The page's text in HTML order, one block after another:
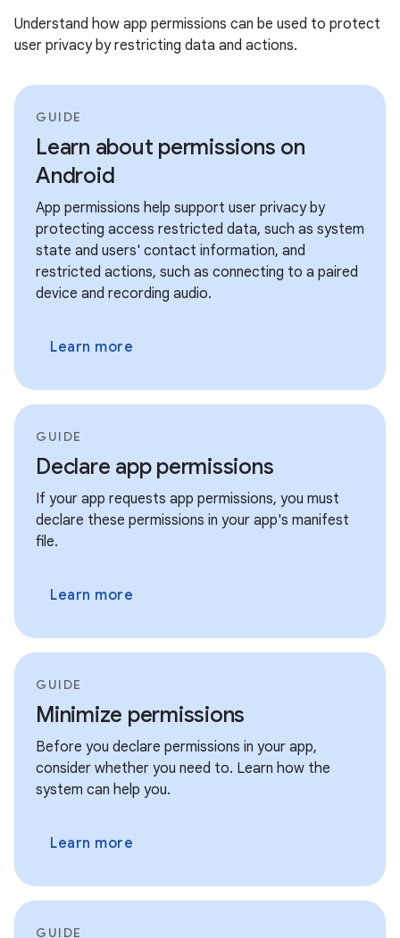
Understand how app permissions can be used to protect
user privacy by restricting data and actions.
GUIDE
Learn about permissions on
Android
App permissions help support user privacy by
protecting access restricted data, such as system
state and users' contact information, and
restricted actions, such as connecting to a paired
device and recording audio.
Learn more
GUIDE
Declare app permissions
If your app requests app permissions, you must
declare these permissions in your app's manifest
file.
Learn more
GUIDE
Minimize permissions
Before you declare permissions in your app,
consider whether you need to. Learn how the
system can help you.
Learn more
GUIDE